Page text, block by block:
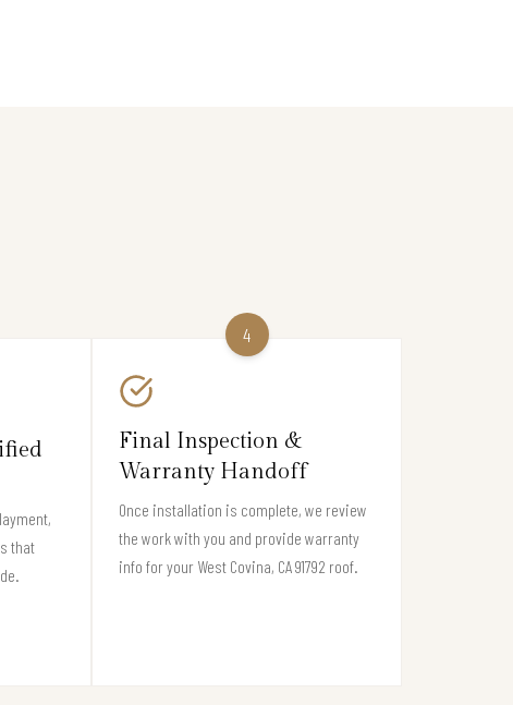
that
4
Final Inspection &
Warranty Handoff
Once installation is complete, we review
the work with you and provide warranty
info for your West Covina, CA 91792 roof.